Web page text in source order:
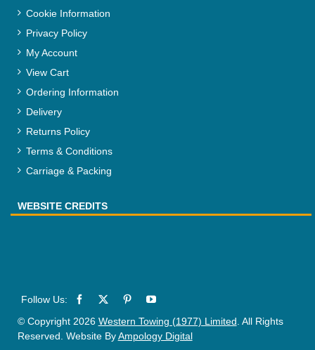
Cookie Information
Privacy Policy
My Account
View Cart
Ordering Information
Delivery
Returns Policy
Terms & Conditions
Carriage & Packing
WEBSITE CREDITS
© Copyright 2026 Western Towing (1977) Limited . All Rights
Reserved. Website ByAmpology Digital